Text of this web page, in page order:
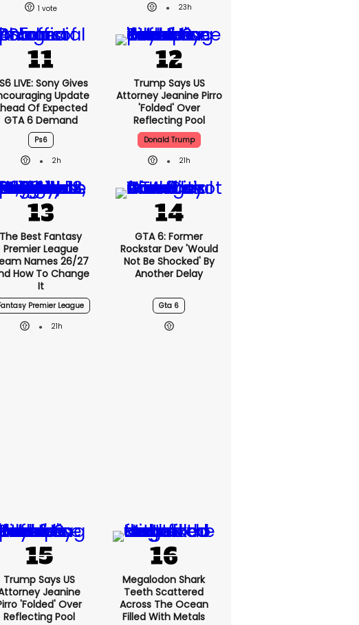
Donald Trump
1
Tate Mcrae
23h
LIVE: Sony Gives
Update
Of Expected
GTA 6 Demand
Ps6
2h
Trump Says US
Attorney Jeanine
Pirro 'folded' Over
Reflecting Pool
Donald Trump
21h
Best Fantasy
Premier League
Names 26/27
How To Change
It
Fantasy Premier League
GTA 6: Former
Rockstar Dev 'would
Another Delay
Gta 6
Trump Says US
Attorney Jeanine
Megalodon Shark
Teeth Scattered